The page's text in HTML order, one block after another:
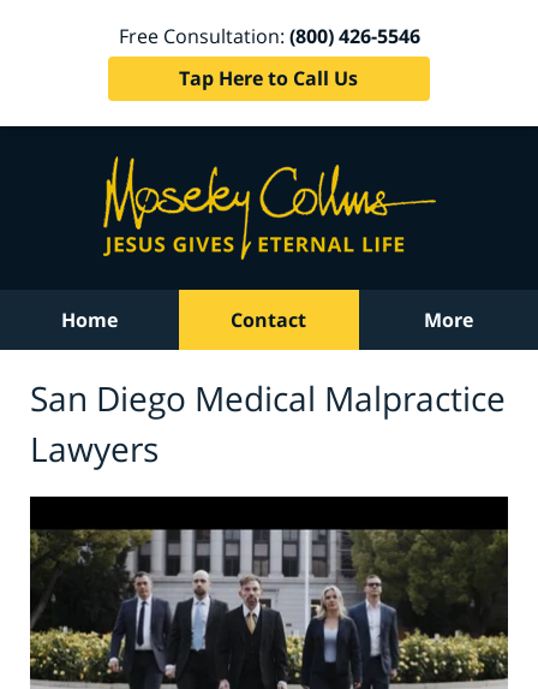
Free Consultation: (800) 426-5546
Tap Here to Call Us
Home Contact More
San Diego Medical Malpractice
Lawyers